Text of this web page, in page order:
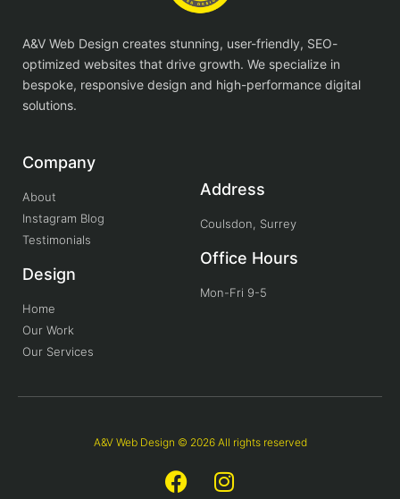
A&V Web Design creates stunning, user-friendly, SEO-
optimized websites that drive growth. We specialize in
bespoke, responsive design and high-performance digital
solutions.
Company
About
Instagram Blog
Testimonials
Design
Home
Our Work
Our Services
Address
Coulsdon, Surrey
Office Hours
Mon-Fri 9-5
A&V Web Design © 2026 All rights reserved